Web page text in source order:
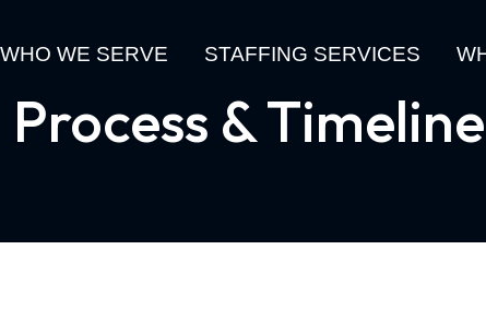
WHO WE SERVE STAFFING SERVICES
Process & Timeline